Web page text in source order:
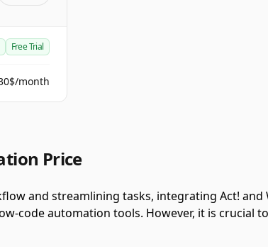
Free Trial
month
Price
and streamlining tasks, integrating Act! and
code automation tools. However, it is crucial